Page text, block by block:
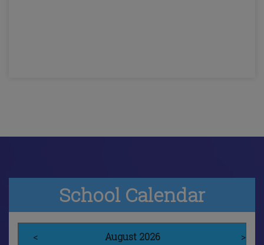
School Calendar
< August 2026 >